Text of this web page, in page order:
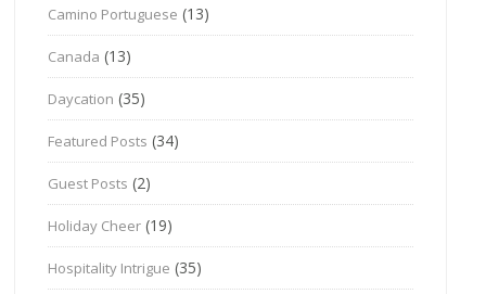
Camino Portuguese (13)
Canada (13)
Daycation (35)
Featured Posts (34)
Guest Posts (2)
Holiday Cheer (19)
Hospitality Intrigue (35)